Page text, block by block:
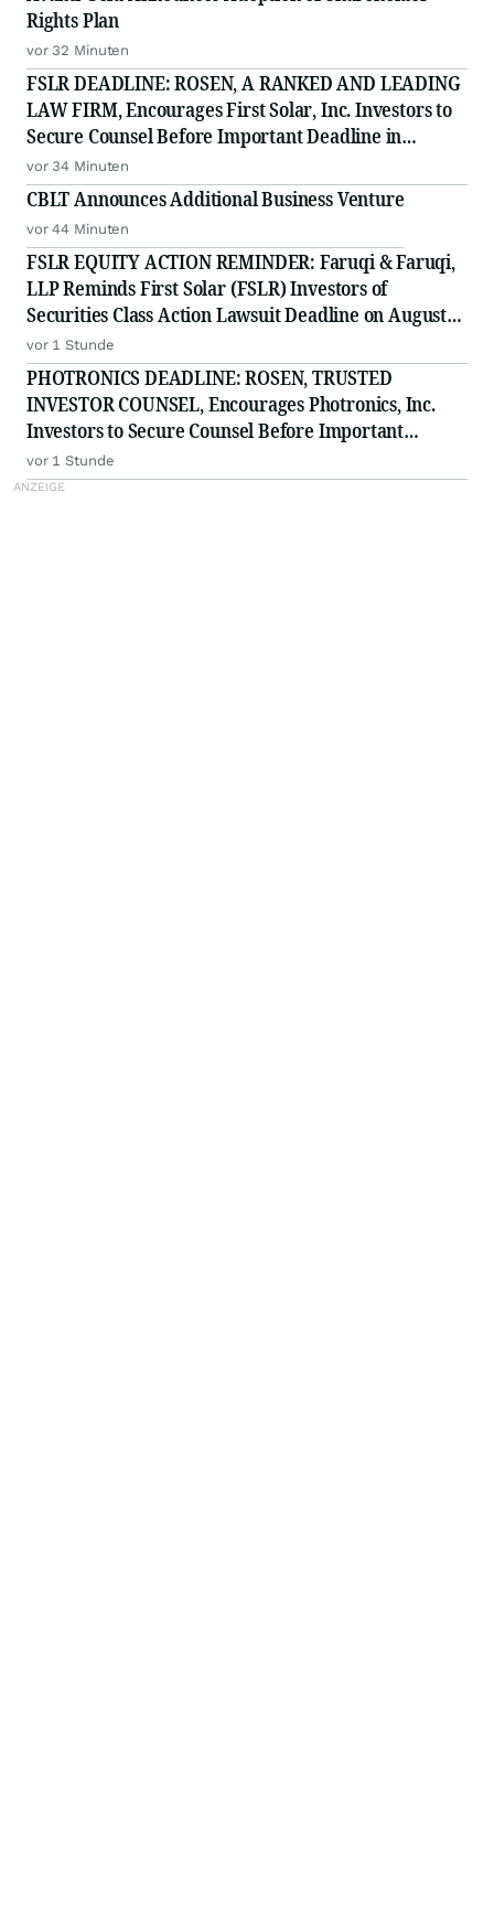
Rights Plan
vor 32 Minuten
FSLR DEADLINE: ROSEN, A RANKED AND LEADING
LAW FIRM, Encourages First Solar, Inc. Investors to
Secure Counsel Before Important Deadline in
Securities Class Action - FSLR
vor 34 Minuten
CBLT Announces Additional Business Venture
vor 44 Minuten
FSLR EQUITY ACTION REMINDER: Faruqi & Faruqi,
LLP Reminds First Solar (FSLR) Investors of
Securities Class Action Lawsuit Deadline on August
24, 2026
vor 1 Stunde
PHOTRONICS DEADLINE: ROSEN, TRUSTED
INVESTOR COUNSEL, Encourages Photronics, Inc.
Investors to Secure Counsel Before Important
Deadline in Securities Class Action - PLAB
vor 1 Stunde